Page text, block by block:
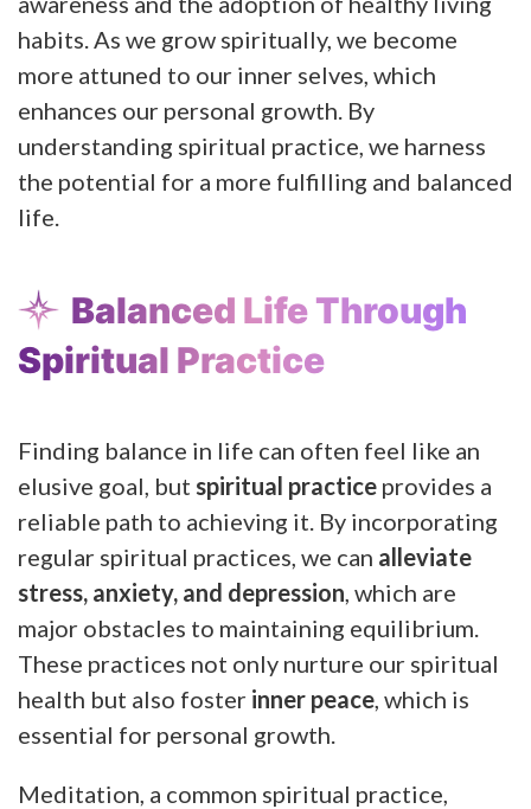
habits. As we grow spiritually, we become
more attuned to our inner selves, which
enhances our personal growth. By
understanding spiritual practice, we harness
the potential for a more fulfilling and balanced
life.
Balanced Life Through
Spiritual Practice
Finding balance in life can often feel like an
elusive goal, but spiritual practice provides a
reliable path to achieving it. By incorporating
regular spiritual practices, we can alleviate
stress, anxiety, and depression , which are
major obstacles to maintaining equilibrium.
These practices not only nurture our spiritual
health but also foster inner peace , which is
essential for personal growth.
Meditation, a common spiritual practice,